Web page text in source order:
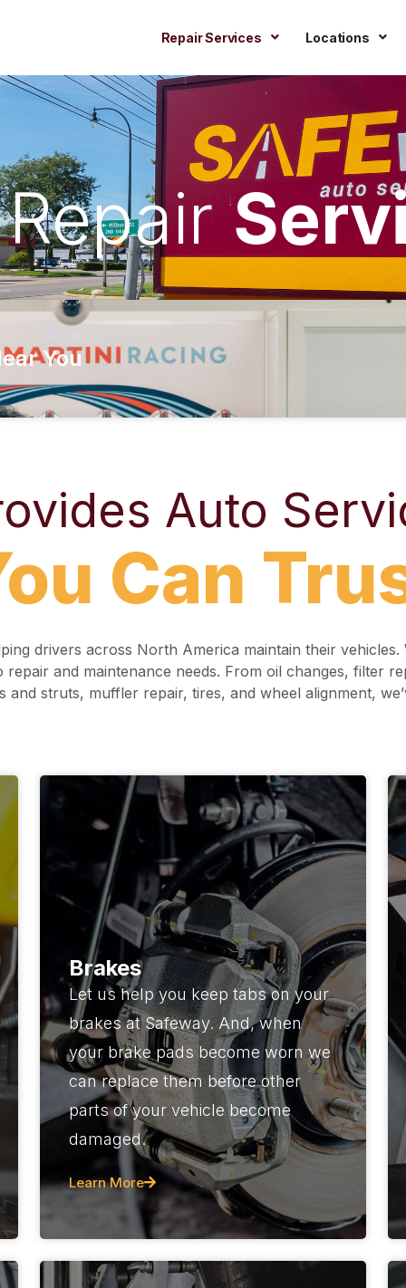
Repair Services Locations
You
Auto
Can
drivers across North America maintain their
and maintenance needs. From oil changes, filter
and struts, muffler repair, tires, and wheel alignment,
Brakes
Let us help you keep tabs on your
brakes at Safeway. And, when
your brake pads become worn we
can replace them before other
parts of your vehicle become
damaged.
Learn More